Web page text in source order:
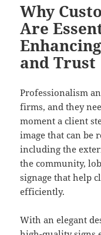
Why
Are
and Trust
Professionalism
firms, and they
moment a client
image that can be
including the
the community,
signage that help
efficiently.
With an elegant